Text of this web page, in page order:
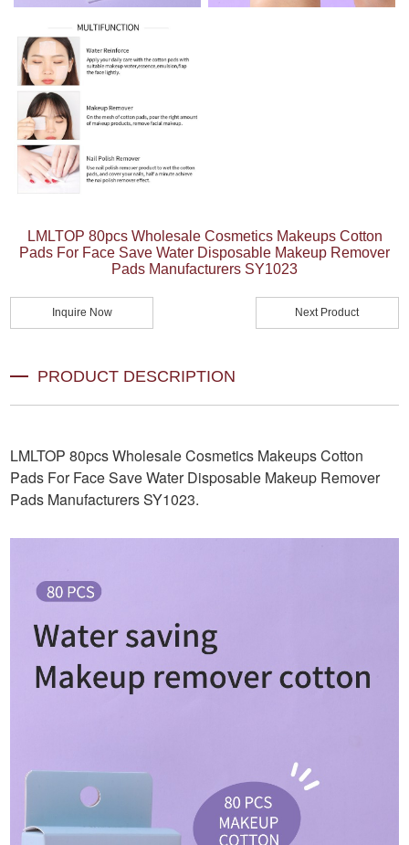
LMLTOP 80pcs Wholesale Cosmetics Makeups Cotton
Pads For Face Save Water Disposable Makeup Remover
Pads Manufacturers SY1023
Inquire Now Next Product
PRODUCT DESCRIPTION
LMLTOP 80pcs Wholesale Cosmetics Makeups Cotton
Pads For Face Save Water Disposable Makeup Remover
Pads Manufacturers SY1023.